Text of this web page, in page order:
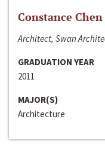
Constance Chen
Architect, Swan
GRADUATION YEAR
2011
MAJOR(S)
Architecture